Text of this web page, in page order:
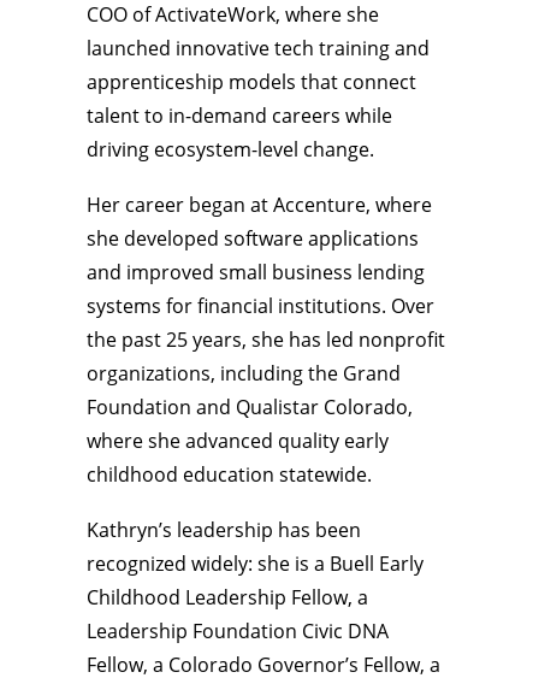
COO of ActivateWork, where she
launched innovative tech training and
apprenticeship models that connect
talent to in-demand careers while
driving ecosystem-level change.
Her career began at Accenture, where
she developed software applications
and improved small business lending
systems for financial institutions. Over
the past 25 years, she has led nonprofit
organizations, including the Grand
Foundation and Qualistar Colorado,
where she advanced quality early
childhood education statewide.
Kathryn’s leadership has been
recognized widely: she is a Buell Early
Childhood Leadership Fellow, a
Leadership Foundation Civic DNA
Fellow, a Colorado Governor’s Fellow, a